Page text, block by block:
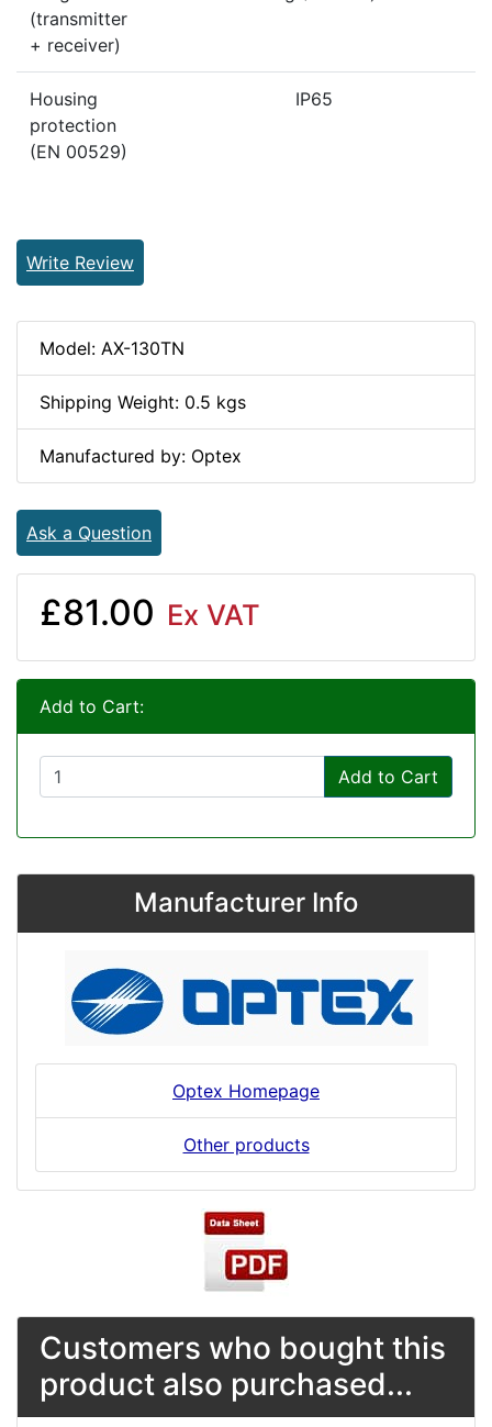
(transmitter
+ receiver)
Housing
protection
(EN 00529)
IP65
Write Review
Model: AX-130TN
Shipping Weight: 0.5 kgs
Manufactured by: Optex
Ask a Question
£81.00 Ex VAT
Add to Cart:
Add to Cart
Manufacturer Info
Optex Homepage
Other products
Customers who bought this
product also purchased...